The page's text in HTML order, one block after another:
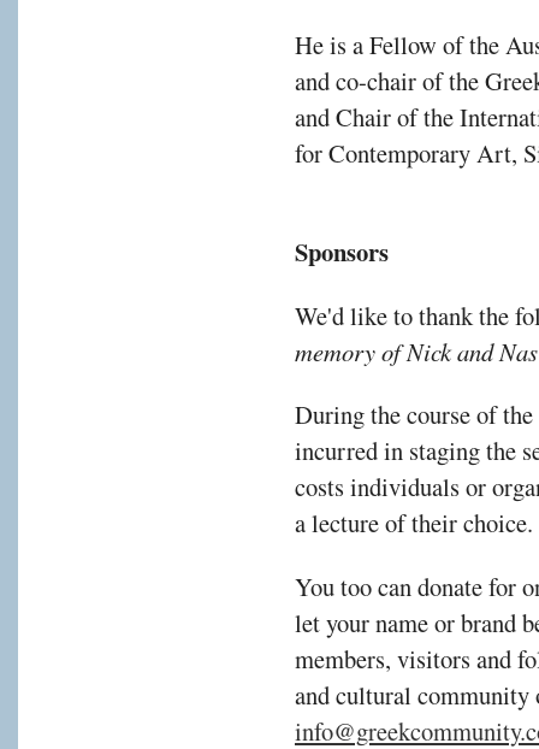
He is a Fellow of the
and co-chair of the
and Chair of the
for Contemporary Art,
Sponsors
We'd like to thank the
memory of Nick and
During the course of the
incurred in staging the
costs individuals or
a lecture of their choice.
You too can donate for
let your name or brand
members, visitors and
and cultural